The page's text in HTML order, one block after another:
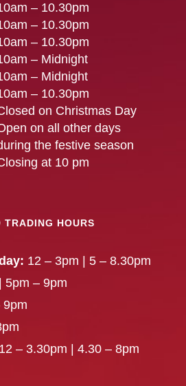
– 10.30pm
– 10.30pm
– 10.30pm
– Midnight
– Midnight
– 10.30pm
on Christmas Day
on all other days
the festive season
at 10 pm
TRADING HOURS
12 – 3pm | 5 – 8.30pm
5pm – 9pm
9pm
12 – 3.30pm | 4.30 – 8pm